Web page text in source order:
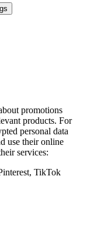
promotions
products. For
personal data
use their online
services:
TikTok